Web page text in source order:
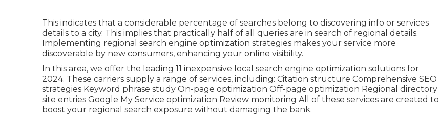
This indicates that a considerable percentage of searches belong to discovering info or services
details to a city. This implies that practically half of all queries are in search of regional details.
Implementing regional search engine optimization strategies makes your service more
discoverable by new consumers, enhancing your online visibility.
In this area, we offer the leading 11 inexpensive local search engine optimization solutions for
2024. These carriers supply a range of services, including: Citation structure Comprehensive SEO
strategies Keyword phrase study On-page optimization Off-page optimization Regional directory
site entries Google My Service optimization Review monitoring All of these services are created to
boost your regional search exposure without damaging the bank.